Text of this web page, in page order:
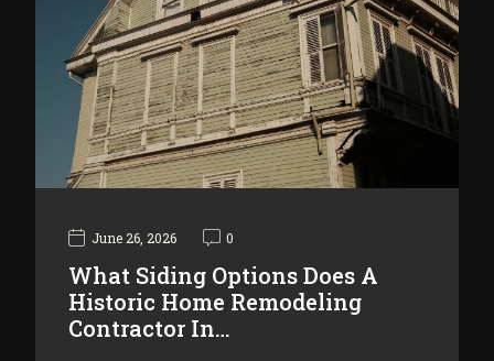
June 26, 2026 0
What Siding Options Does A
Historic Home Remodeling
Contractor In…